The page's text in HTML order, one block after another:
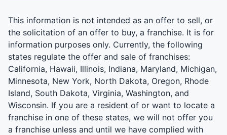
This information is not intended as an offer to sell, or
the solicitation of an offer to buy, a franchise. It is for
information purposes only. Currently, the following
states regulate the offer and sale of franchises:
California, Hawaii, Illinois, Indiana, Maryland, Michigan,
Minnesota, New York, North Dakota, Oregon, Rhode
Island, South Dakota, Virginia, Washington, and
Wisconsin. If you are a resident of or want to locate a
franchise in one of these states, we will not offer you
a franchise unless and until we have complied with